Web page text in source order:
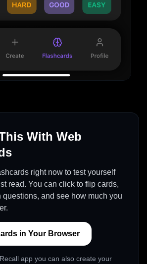
With Web
right now to test yourself
read. You can click to flip cards,
questions, and see how much you
in Your Browser
app you can also create your